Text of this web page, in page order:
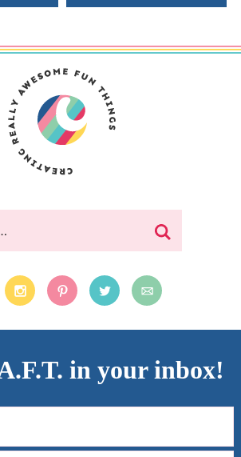
in your inbox!